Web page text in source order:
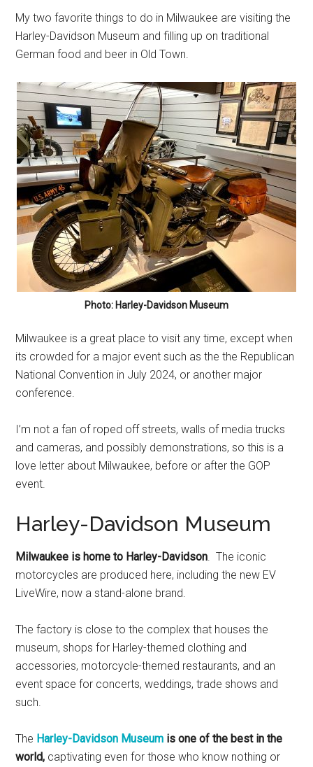
My two favorite things to do in Milwaukee are visiting the
Harley-Davidson Museum and filling up on traditional
German food and beer in Old Town.
Photo: Harley-Davidson Museum
Milwaukee is a great place to visit any time, except when
its crowded for a major event such as the the Republican
National Convention in July 2024, or another major
conference.
I’m not a fan of roped off streets, walls of media trucks
and cameras, and possibly demonstrations, so this is a
love letter about Milwaukee, before or after the GOP
event.
Harley-Davidson Museum
Milwaukee is home to Harley-Davidson. The iconic
motorcycles are produced here, including the new EV
LiveWire, now a stand-alone brand.
The factory is close to the complex that houses the
museum, shops for Harley-themed clothing and
accessories, motorcycle-themed restaurants, and an
event space for concerts, weddings, trade shows and
such.
The Harley-Davidson Museum is one of the best in the
world, captivating even for those who know nothing or